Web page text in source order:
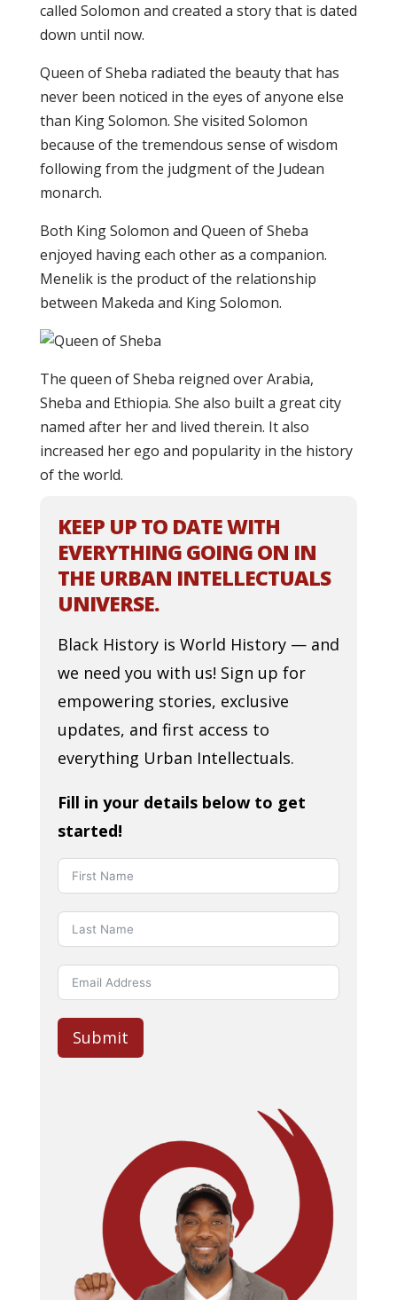
called Solomon and created a story that is dated
down until now.
Queen of Sheba radiated the beauty that has
never been noticed in the eyes of anyone else
than King Solomon. She visited Solomon
because of the tremendous sense of wisdom
following from the judgment of the Judean
monarch.
Both King Solomon and Queen of Sheba
enjoyed having each other as a companion.
Menelik is the product of the relationship
between Makeda and King Solomon.
The queen of Sheba reigned over Arabia,
Sheba and Ethiopia. She also built a great city
named after her and lived therein. It also
increased her ego and popularity in the history
of the world.
KEEP UP TO DATE WITH
EVERYTHING GOING ON IN
THE URBAN INTELLECTUALS
UNIVERSE.
Black History is World History — and
we need you with us! Sign up for
empowering stories, exclusive
updates, and first access to
everything Urban Intellectuals.
Fill in your details below to get
started!
Submit